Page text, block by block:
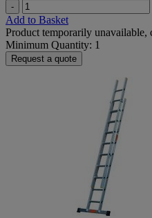
-
Add to Basket
Product temporarily unavailable,
Minimum Quantity: 1
Request a quote